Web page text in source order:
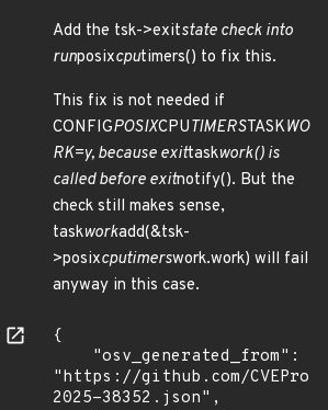
Add the tsk->exitstate check into
runposixcputimers() to fix this.
This fix is not needed if
CONFIGPOSIXCPUTIMERSTASKWO
RK=y, because exittaskwork() is
called before exitnotify(). But the
check still makes sense,
taskworkadd(&tsk-
>posixcputimerswork.work) will fail
anyway in this case.
{
"https://github.com/
2025-38352.json",